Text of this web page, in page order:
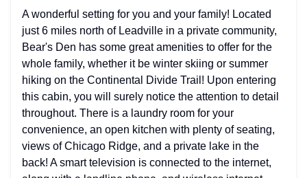
A wonderful setting for you and your family! Located
just 6 miles north of Leadville in a private community,
Bear's Den has some great amenities to offer for the
whole family, whether it be winter skiing or summer
hiking on the Continental Divide Trail! Upon entering
this cabin, you will surely notice the attention to detail
throughout. There is a laundry room for your
convenience, an open kitchen with plenty of seating,
views of Chicago Ridge, and a private lake in the
back! A smart television is connected to the internet,